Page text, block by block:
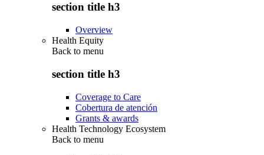
section title h3
Overview
Health Equity
Back to menu
section title h3
Coverage to Care
Cobertura de atención
Grants & awards
Health Technology Ecosystem
Back to menu